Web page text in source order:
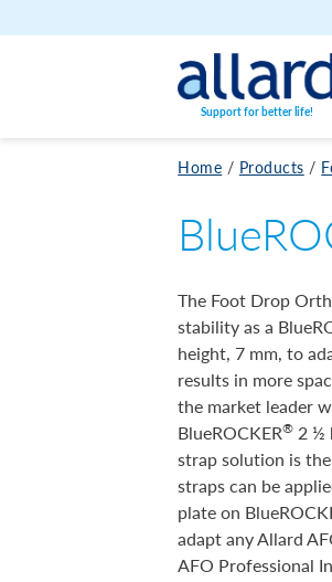
Skip to content
Support for better life!
Home / Products /
The Foot Drop
stability as a
height, 7 mm, to
results in more
the market leader
BlueROCKER® 2 ½
strap solution is
straps can be
plate on
adapt any Allard
AFO Professional